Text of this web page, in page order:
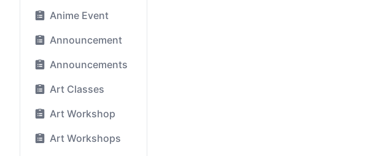
Anime Event
Announcement
Announcements
Art Classes
Art Workshop
Art Workshops